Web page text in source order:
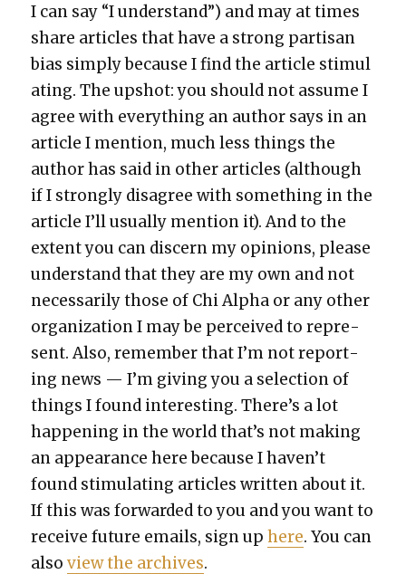
I can say “I under­stand”) and may at times
share arti­cles that have a strong par­ti­san
bias sim­ply because I find the arti­cle stim­u­l
at­ing. The upshot: you should not assume I
agree with every­thing an author says in an
arti­cle I men­tion, much less things the
author has said in oth­er arti­cles (although
if I strong­ly dis­agree with some­thing in the
arti­cle I’ll usu­al­ly men­tion it). And to the
extent you can dis­cern my opin­ions, please
under­stand that they are my own and not
nec­es­sar­i­ly those of Chi Alpha or any oth­er
orga­ni­za­tion I may be per­ceived to rep­re­
sent. Also, remem­ber that I’m not report­
ing news — I’m giv­ing you a selec­tion of
things I found inter­est­ing. There’s a lot
hap­pen­ing in the world that’s not mak­ing
an appear­ance here because I haven’t
found stim­u­lat­ing arti­cles writ­ten about it.
If this was for­ward­ed to you and you want to
receive future emails, sign uphere. You can
alsoview the archives.